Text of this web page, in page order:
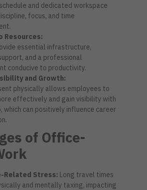
and dedicated workspace
focus, and time
Resources:
essential infrastructure,
and a professional
conducive to productivity.
and Growth:
physically allows employees to
effectively and gain visibility with
which can positively influence career
of Office-
Related Stress: Long travel times
and mentally taxing, impacting